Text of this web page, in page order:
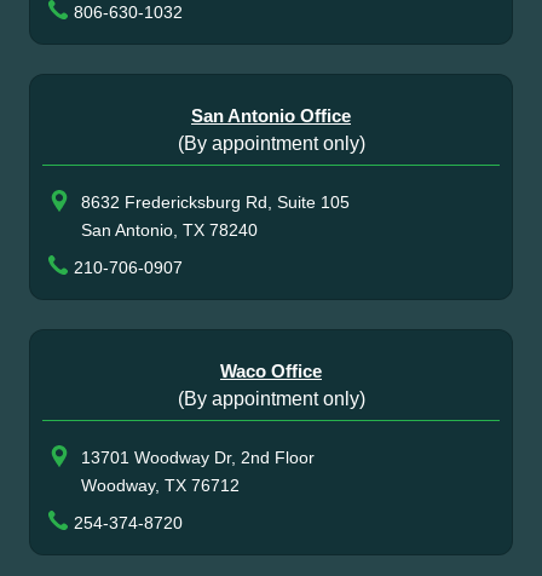
806-630-1032
San Antonio Office
(By appointment only)
8632 Fredericksburg Rd, Suite 105
San Antonio, TX 78240
210-706-0907
Waco Office
(By appointment only)
13701 Woodway Dr, 2nd Floor
Woodway, TX 76712
254-374-8720